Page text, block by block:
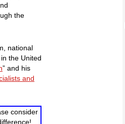
the
national
the United
” and his
and
consider